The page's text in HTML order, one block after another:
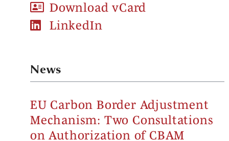
Download vCard
LinkedIn
News
EU Carbon Border Adjustment
Mechanism: Two Consultations
on Authorization of CBAM